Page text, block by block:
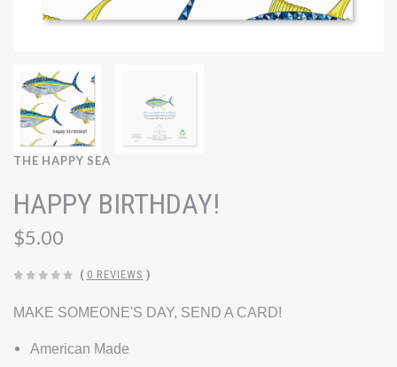
THE HAPPY SEA
HAPPY BIRTHDAY!
$5.00
( 0 REVIEWS )
MAKE SOMEONE'S DAY, SEND A CARD!
American Made